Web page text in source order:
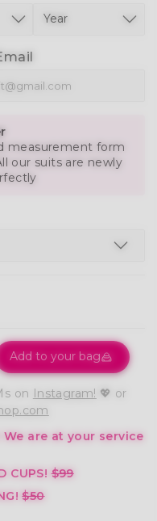
measurement form
our suits are newly
Add to your bag
on Instagram! 💖 or
We are at your service
CUPS!$99
$50